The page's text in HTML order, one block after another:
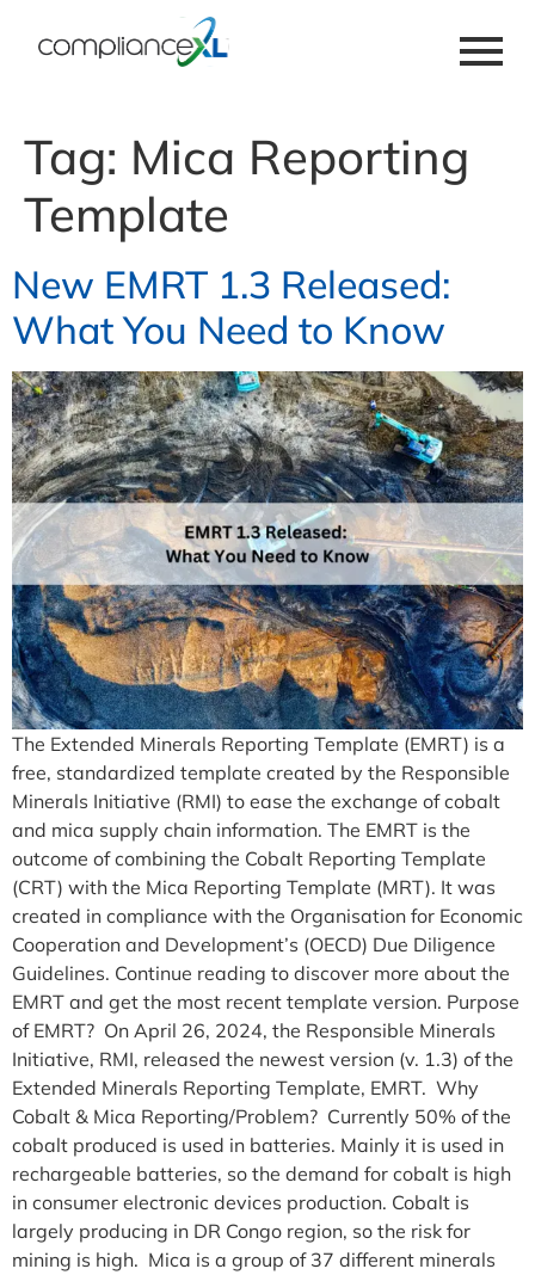
Tag: Mica Reporting
Template
New EMRT 1.3 Released:
What You Need to Know
The Extended Minerals Reporting Template (EMRT) is a
free, standardized template created by the Responsible
Minerals Initiative (RMI) to ease the exchange of cobalt
and mica supply chain information. The EMRT is the
outcome of combining the Cobalt Reporting Template
(CRT) with the Mica Reporting Template (MRT). It was
created in compliance with the Organisation for Economic
Cooperation and Development’s (OECD) Due Diligence
Guidelines. Continue reading to discover more about the
EMRT and get the most recent template version. Purpose
of EMRT? On April 26, 2024, the Responsible Minerals
Initiative, RMI, released the newest version (v. 1.3) of the
Extended Minerals Reporting Template, EMRT. Why
Cobalt & Mica Reporting/Problem? Currently 50% of the
cobalt produced is used in batteries. Mainly it is used in
rechargeable batteries, so the demand for cobalt is high
in consumer electronic devices production. Cobalt is
largely producing in DR Congo region, so the risk for
mining is high. Mica is a group of 37 different minerals